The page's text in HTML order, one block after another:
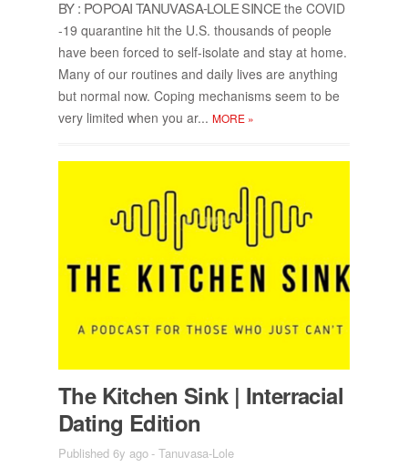
BY : POPOAI TANU­VASA-LOLE SINCE the COVID
-19 quar­an­tine hit the U.S. thou­sands of peo­ple
have been forced to self-iso­late and stay at home.
Many of our rou­tines and daily lives are any­thing
but nor­mal now. Cop­ing mech­a­nisms seem to be
very lim­ited when you ar... MORE »
The Kitchen Sink | In­ter­ra­cial
Dat­ing Edi­tion
Published 6y ago-Tanuvasa-Lole